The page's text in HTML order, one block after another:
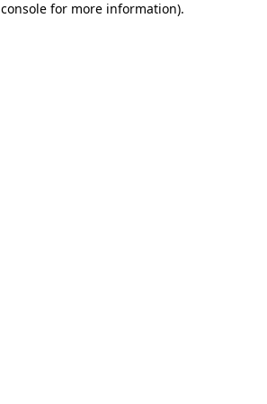
for more information).